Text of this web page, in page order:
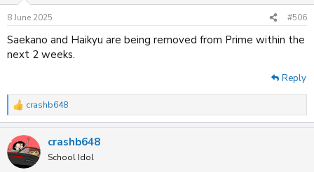
s
8 June 2025 #506
Saekano and Haikyu are being removed from Prime within the
next 2 weeks.
Reply
R
e
c
t
i
crashb648
crashb648
School Idol